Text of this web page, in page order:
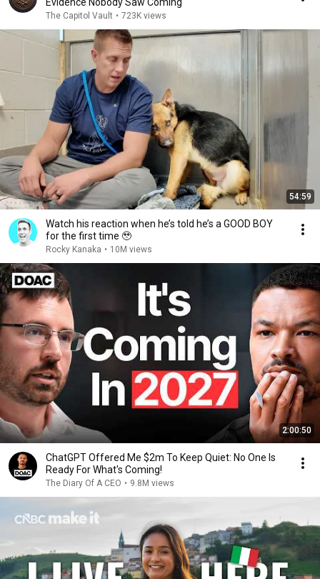
The Capitol Vault • 723K views
54:59
Watch his reaction when he’s told he’s a GOOD BOY
for the first time 🥹
Rocky Kanaka • 10M views
2:00:50
ChatGPT Offered Me $2m To Keep Quiet: No One Is
Ready For What's Coming!
The Diary Of A CEO • 9.8M views